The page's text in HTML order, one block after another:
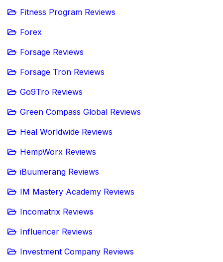
Fitness Program Reviews
Forex
Forsage Reviews
Forsage Tron Reviews
Go9Tro Reviews
Green Compass Global Reviews
Heal Worldwide Reviews
HempWorx Reviews
iBuumerang Reviews
IM Mastery Academy Reviews
Incomatrix Reviews
Influencer Reviews
Investment Company Reviews